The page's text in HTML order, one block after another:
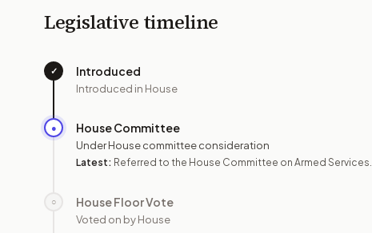
Legislative timeline
✓ Introduced
Introduced in House
● House Committee
Under House committee consideration
Latest: Referred to the House Committee on Armed Services.
○ House Floor Vote
Voted on by House